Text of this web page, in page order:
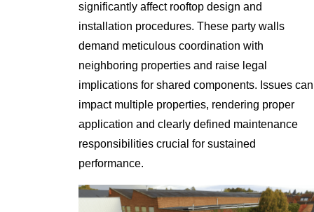
significantly affect rooftop design and
installation procedures. These party walls
demand meticulous coordination with
neighboring properties and raise legal
implications for shared components. Issues can
impact multiple properties, rendering proper
application and clearly defined maintenance
responsibilities crucial for sustained
performance.